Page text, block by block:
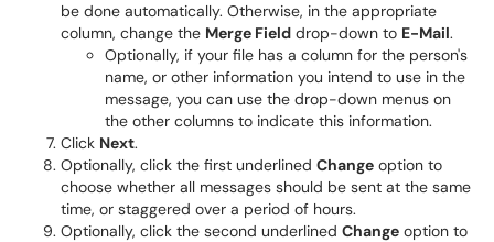
be done automatically. Otherwise, in the appropriate
column, change the Merge Field drop-down to E-Mail.
Optionally, if your file has a column for the person's
name, or other information you intend to use in the
message, you can use the drop-down menus on
the other columns to indicate this information.
Click Next.
Optionally, click the first underlined Change option to
choose whether all messages should be sent at the same
time, or staggered over a period of hours.
Optionally, click the second underlined Change option to